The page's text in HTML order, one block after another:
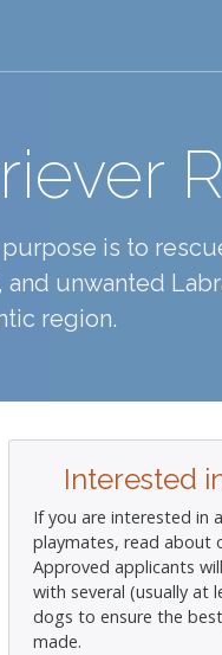
is to
unwanted
region.
Interested
If you are interested in
playmates, read about
Approved applicants
with several (usually at
dogs to ensure the
made.